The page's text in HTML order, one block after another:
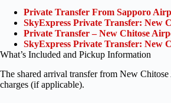
Private Transfer From Sapporo
SkyExpress Private Transfer: New
Private Transfer – New Chitose
SkyExpress Private Transfer: New
What’s Included and Pickup Information
The shared arrival transfer from New
charges (if applicable).